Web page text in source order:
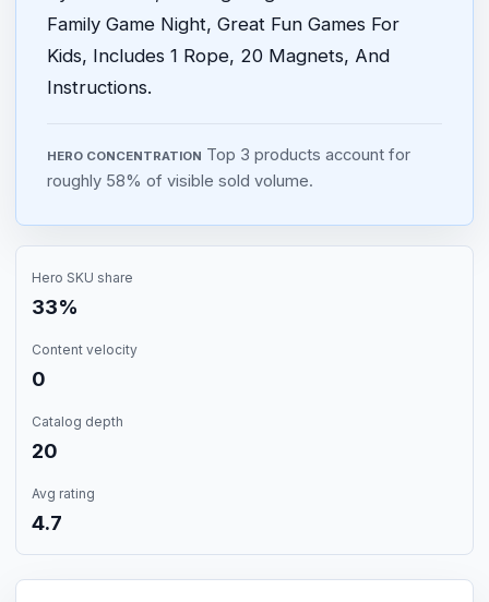
Family Game Night, Great Fun Games For
Kids, Includes 1 Rope, 20 Magnets, And
Instructions.
HERO CONCENTRATION Top 3 products account for
roughly 58% of visible sold volume.
Hero SKU share
33%
Content velocity
0
Catalog depth
20
Avg rating
4.7